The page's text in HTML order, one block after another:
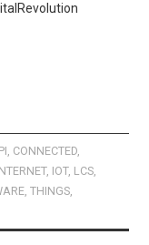
, CONNECTED,
, IOT, LCS,
,THINGS,